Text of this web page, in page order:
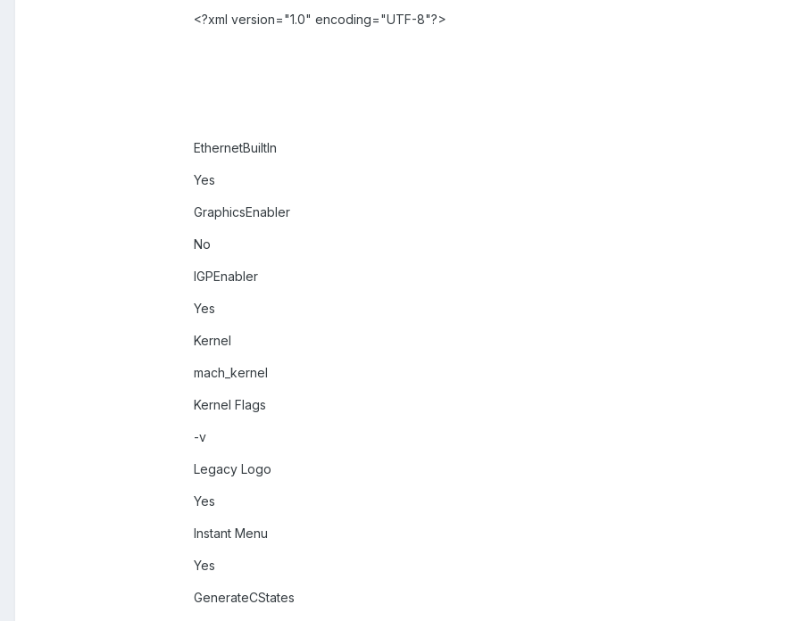
<?xml version="1.0" encoding="UTF-8"?>
EthernetBuiltIn
Yes
GraphicsEnabler
No
IGPEnabler
Yes
Kernel
mach_kernel
Kernel Flags
-v
Legacy Logo
Yes
Instant Menu
Yes
GenerateCStates